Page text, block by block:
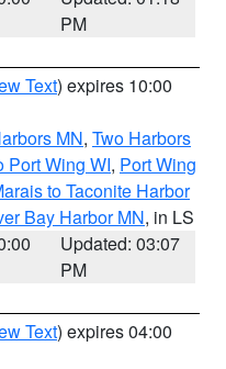
PM
Text) expires 10:00
MN, Two Harbors
Port Wing WI, Port Wing
to Taconite Harbor
Bay Harbor MN, in LS
Updated: 03:07
PM
Text) expires 04:00